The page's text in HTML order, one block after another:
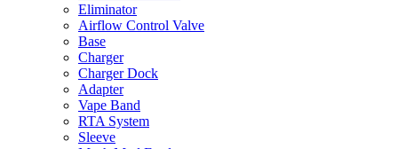
Eliminator
Airflow Control Valve
Base
Charger
Charger Dock
Adapter
Vape Band
RTA System
Sleeve